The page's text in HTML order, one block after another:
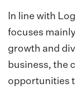
In line with
focuses
growth and
business, the
opportunities